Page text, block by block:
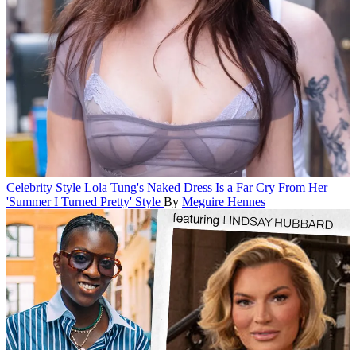
Celebrity Style Lola Tung's Naked Dress Is a Far Cry From Her
'Summer I Turned Pretty' Style By Meguire Hennes